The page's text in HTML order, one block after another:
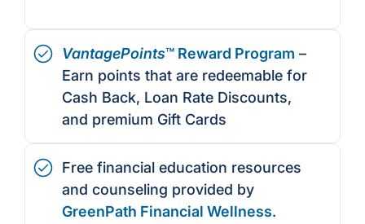
VantagePoints™ Reward Program –
Earn points that are redeemable for
Cash Back, Loan Rate Discounts,
and premium Gift Cards
Free financial education resources
and counseling provided by
GreenPath Financial Wellness.